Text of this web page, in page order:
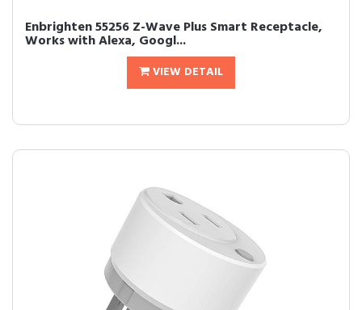
Enbrighten 55256 Z-Wave Plus Smart Receptacle,
Works with Alexa, Googl...
VIEW DETAIL